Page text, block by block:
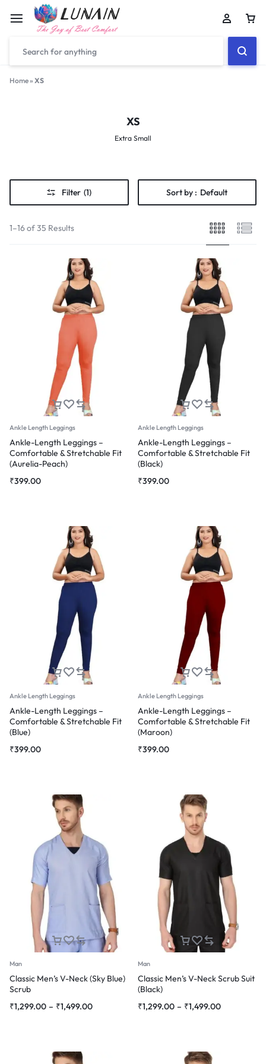
Home» XS
XS
Extra Small
Filter (1) Sort by : Default
1–16 of 35 Results
Ankle Length Leggings
Ankle-Length Leggings –
Comfortable & Stretchable Fit
(Aurelia-Peach)
₹399.00
Ankle Length Leggings
Ankle-Length Leggings –
Comfortable & Stretchable Fit
(Black)
₹399.00
Ankle Length Leggings
Ankle-Length Leggings –
Comfortable & Stretchable Fit
(Blue)
₹399.00
Ankle Length Leggings
Ankle-Length Leggings –
Comfortable & Stretchable Fit
(Maroon)
₹399.00
Man
Classic Men’s V-Neck (Sky Blue)
Scrub
₹1,299.00 – ₹1,499.00
Price
Man
Classic Men’s V-Neck Scrub Suit
(Black)
₹1,299.00 – ₹1,499.00
Price